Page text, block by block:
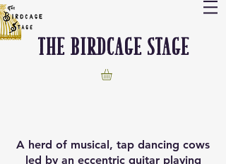
The Birdcage stage
A herd of musical, tap dancing cows
led by an eccentric guitar playing